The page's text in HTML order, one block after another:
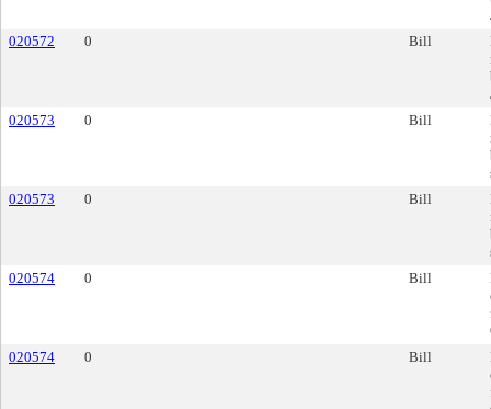
020572
0 Bill
020573
0 Bill
020573
0 Bill
020574
0 Bill
020574
0 Bill